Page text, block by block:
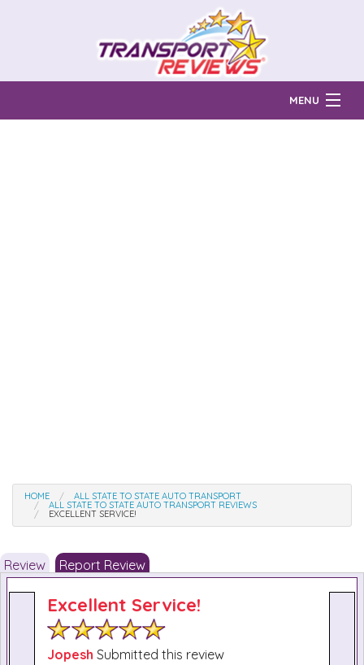
MENU
HOME ALL STATE TO STATE AUTO TRANSPORT
ALL STATE TO STATE AUTO TRANSPORT REVIEWS
EXCELLENT SERVICE!
Review Report Review
Excellent Service!
Jopesh Submitted this review